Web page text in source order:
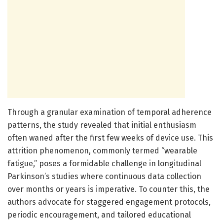
Through a granular examination of temporal adherence
patterns, the study revealed that initial enthusiasm
often waned after the first few weeks of device use. This
attrition phenomenon, commonly termed “wearable
fatigue,” poses a formidable challenge in longitudinal
Parkinson’s studies where continuous data collection
over months or years is imperative. To counter this, the
authors advocate for staggered engagement protocols,
periodic encouragement, and tailored educational